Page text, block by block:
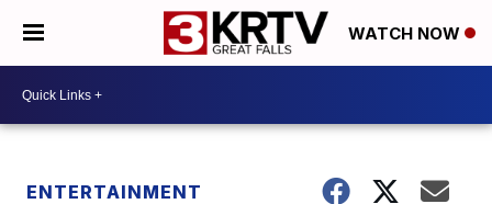
WATCH NOW
ENTERTAINMENT